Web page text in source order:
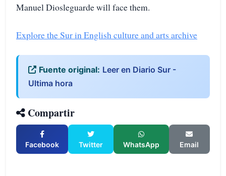
Manuel Diosleguarde will face them.
Explore the Sur in English culture and arts archive
Fuente original: Leer en Diario Sur -
Ultima hora
Compartir
Facebook Twitter WhatsApp Email